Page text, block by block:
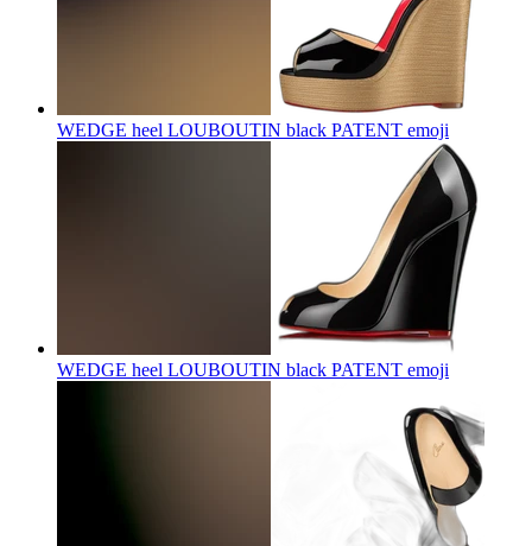
WEDGE heel LOUBOUTIN black PATENT emoji
WEDGE heel LOUBOUTIN black PATENT emoji